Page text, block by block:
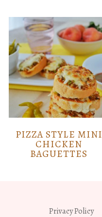
PIZZA STYLE MINI
CHICKEN
BAGUETTES
Privacy Policy